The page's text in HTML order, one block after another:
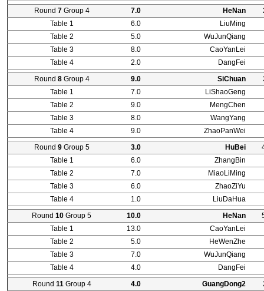
Round 7Group 4 7.0 HeNan
Table 1
6.0
LiuMing
Table 2
5.0
WuJunQiang
Table 3
8.0
CaoYanLei
Table 4
2.0
DangFei
Round 8Group 4 9.0 SiChuan
Table 1
7.0
LiShaoGeng
Table 2
9.0
MengChen
Table 3
8.0
WangYang
Table 4
9.0
ZhaoPanWei
Round 9Group 5 3.0 HuBei
Table 1
6.0
ZhangBin
Table 2
7.0
MiaoLiMing
Table 3
6.0
ZhaoZiYu
Table 4
1.0
LiuDaHua
Round 10 Group 5 10.0 HeNan
Table 1
13.0
CaoYanLei
Table 2
5.0
HeWenZhe
Table 3
7.0
WuJunQiang
Table 4
4.0
DangFei
Round 11Group 4 4.0 GuangDong2